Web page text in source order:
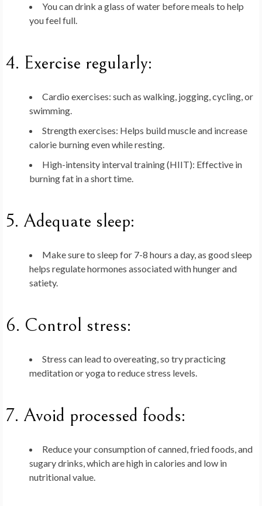
You can drink a glass of water before meals to help
you feel full.
4. Exercise regularly:
Cardio exercises: such as walking, jogging, cycling, or
swimming.
Strength exercises: Helps build muscle and increase
calorie burning even while resting.
High-intensity interval training (HIIT): Effective in
burning fat in a short time.
5. Adequate sleep:
Make sure to sleep for 7-8 hours a day, as good sleep
helps regulate hormones associated with hunger and
satiety.
6. Control stress:
Stress can lead to overeating, so try practicing
meditation or yoga to reduce stress levels.
7. Avoid processed foods:
Reduce your consumption of canned, fried foods, and
sugary drinks, which are high in calories and low in
nutritional value.